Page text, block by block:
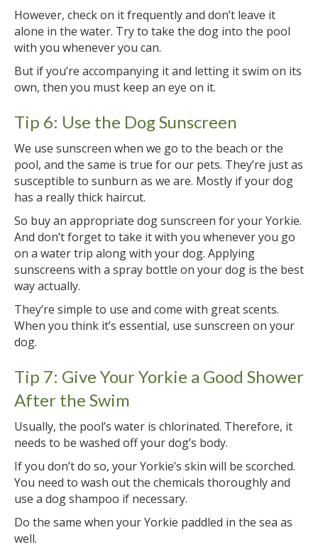
However, check on it frequently and don’t leave it
alone in the water. Try to take the dog into the pool
with you whenever you can.
But if you’re accompanying it and letting it swim on its
own, then you must keep an eye on it.
Tip 6: Use the Dog Sunscreen
We use sunscreen when we go to the beach or the
pool, and the same is true for our pets. They’re just as
susceptible to sunburn as we are. Mostly if your dog
has a really thick haircut.
So buy an appropriate dog sunscreen for your Yorkie.
And don’t forget to take it with you whenever you go
on a water trip along with your dog. Applying
sunscreens with a spray bottle on your dog is the best
way actually.
They’re simple to use and come with great scents.
When you think it’s essential, use sunscreen on your
dog.
Tip 7: Give Your Yorkie a Good Shower
After the Swim
Usually, the pool’s water is chlorinated. Therefore, it
needs to be washed off your dog’s body.
If you don’t do so, your Yorkie’s skin will be scorched.
You need to wash out the chemicals thoroughly and
use a dog shampoo if necessary.
Do the same when your Yorkie paddled in the sea as
well.